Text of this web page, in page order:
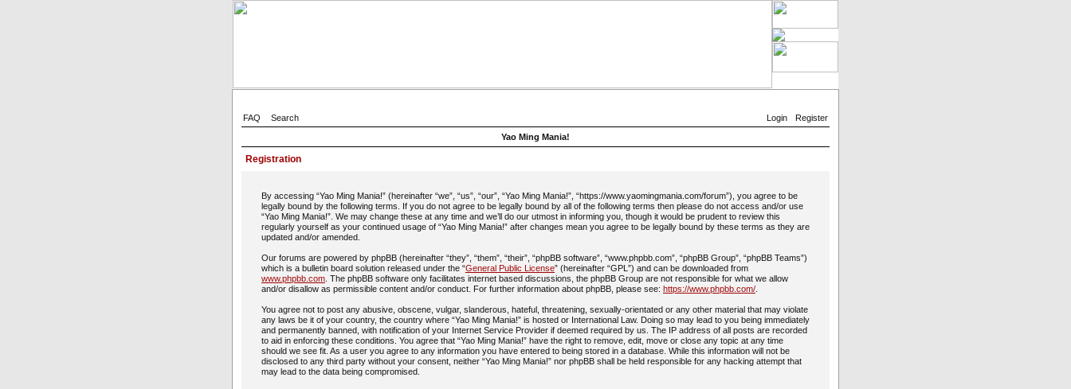
FAQ Search Login
Register
Yao Ming Mania!
Registration
By accessing “Yao Ming Mania!” (hereinafter “we”, “us”, “our”, “Yao Ming Mania!”, “https://www.yaomingmania.com/forum”), you agree to be
legally bound by the following terms. If you do not agree to be legally bound by all of the following terms then please do not access and/or use
“Yao Ming Mania!”. We may change these at any time and we’ll do our utmost in informing you, though it would be prudent to review this
regularly yourself as your continued usage of “Yao Ming Mania!” after changes mean you agree to be legally bound by these terms as they are
updated and/or amended.
Our forums are powered by phpBB (hereinafter “they”, “them”, “their”, “phpBB software”, “www.phpbb.com”, “phpBB Group”, “phpBB Teams”)
which is a bulletin board solution released under the “General Public License” (hereinafter “GPL”) and can be downloaded from
www.phpbb.com . The phpBB software only facilitates internet based discussions, the phpBB Group are not responsible for what we allow
and/or disallow as permissible content and/or conduct. For further information about phpBB, please see: https://www.phpbb.com/
You agree not to post any abusive, obscene, vulgar, slanderous, hateful, threatening, sexually-orientated or any other material that may violate
any laws be it of your country, the country where “Yao Ming Mania!” is hosted or International Law. Doing so may lead to you being immediately
and permanently banned, with notification of your Internet Service Provider if deemed required by us. The IP address of all posts are recorded
to aid in enforcing these conditions. You agree that “Yao Ming Mania!” have the right to remove, edit, move or close any topic at any time
should we see fit. As a user you agree to any information you have entered to being stored in a database. While this information will not be
disclosed to any third party without your consent, neither “Yao Ming Mania!” nor phpBB shall be held responsible for any hacking attempt that
may lead to the data being compromised.